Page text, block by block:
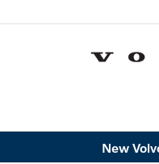
New